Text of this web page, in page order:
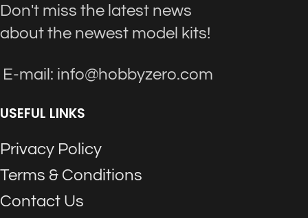
Don't miss the latest news
about the newest model kits!
E-mail: info@hobbyzero.com
USEFUL LINKS
Privacy Policy
Terms & Conditions
Contact Us